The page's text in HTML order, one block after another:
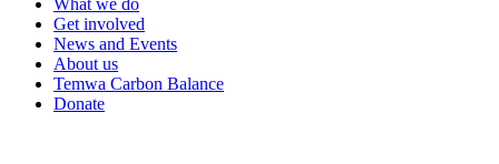
What we do
Get involved
News and Events
About us
Temwa Carbon Balance
Donate